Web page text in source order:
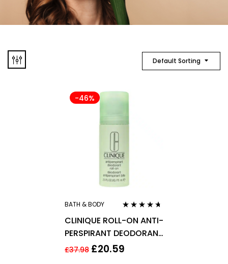
Default Sorting
-46%
BATH & BODY
out of 5
CLINIQUE ROLL-ON ANTI-
PERSPIRANT DEODORANT
75ML
£37.98 £20.59